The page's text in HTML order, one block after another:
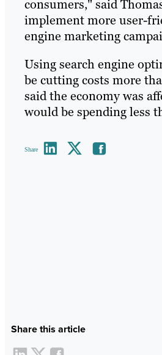
consumers," said
implement more user-
engine marketing
Using search engine
be cutting costs more
said the economy was
would be spending less
Share
Share this article